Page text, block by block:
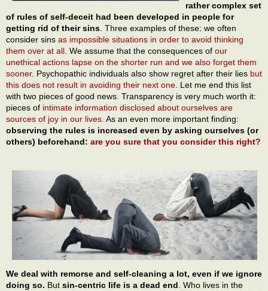
rather complex set
of rules of self-deceit had been developed in people for
getting rid of their sins. Three examples of these: we often
consider sins as impossible situations in order to avoid thinking
them over at all. We assume that the consequences of our
unethical actions lapse on the shorter run and we also forget them
sooner. Psychopathic individuals also show regret after their lies but
this does not result in avoiding their next one. Let me end this list
with two pieces of good news. Transparency is very much worth it:
pieces of intimate information disclosed about ourselves are
sources of joy in our lives. As an even more important finding:
observing the rules is increased even by asking ourselves (or
others) beforehand: are you sure that you consider this right?
We deal with remorse and self-cleaning a lot, even if we ignore
doing so. But sin-centric life is a dead end. Who lives in the